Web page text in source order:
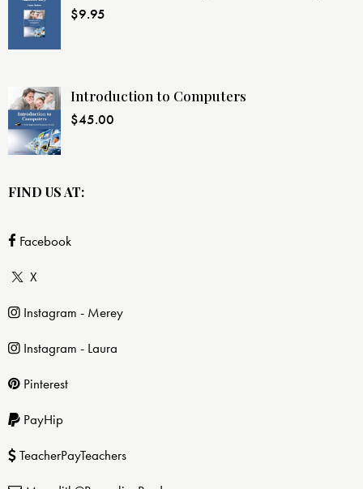
$9.95
Introduction to Computers
$45.00
FIND US AT:
Facebook
X
Instagram - Merey
Instagram - Laura
Pinterest
PayHip
TeacherPayTeachers